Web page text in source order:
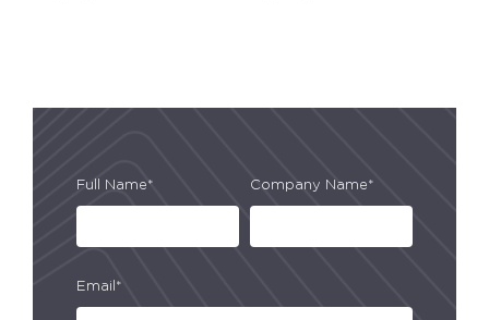
Full Name* Company Name*
Email*